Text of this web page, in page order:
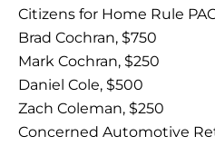
Citizens for Home Rule
Brad Cochran, $750
Mark Cochran, $250
Daniel Cole, $500
Zach Coleman, $250
Concerned Automotive